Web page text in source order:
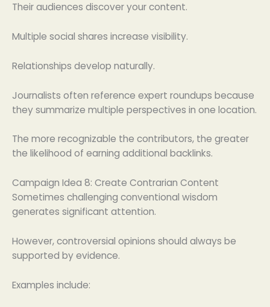
Their audiences discover your content.
Multiple social shares increase visibility.
Relationships develop naturally.
Journalists often reference expert roundups because
they summarize multiple perspectives in one location.
The more recognizable the contributors, the greater
the likelihood of earning additional backlinks.
Campaign Idea 8: Create Contrarian Content
Sometimes challenging conventional wisdom
generates significant attention.
However, controversial opinions should always be
supported by evidence.
Examples include: